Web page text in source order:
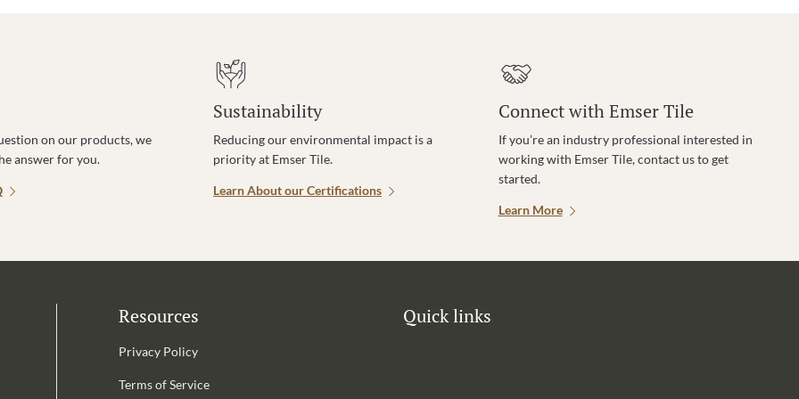
on our products, we
answer for you.
Sustainability
Reducing our environmental impact is a
priority at Emser Tile.
Learn About our Certifications
Connect with Emser Tile
If you’re an industry professional interested in
working with Emser Tile, contact us to get
started.
Learn More
Resources
Privacy Policy
Terms of Service
Quick links